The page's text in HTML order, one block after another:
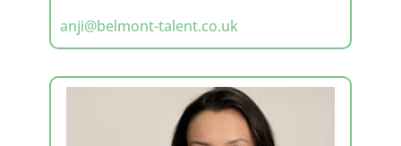
anji@belmont-talent.co.uk